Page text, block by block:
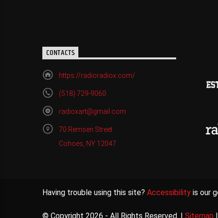
CONTACTS
https://radioradiox.com/
(518) 729-9060
radioxart@gmail.com
70 Remsen Street
Cohoes, NY 12047
Having trouble using this site? Accessibility is our
© Copyright 2026 - All Rights Reserved. | Sitemap |